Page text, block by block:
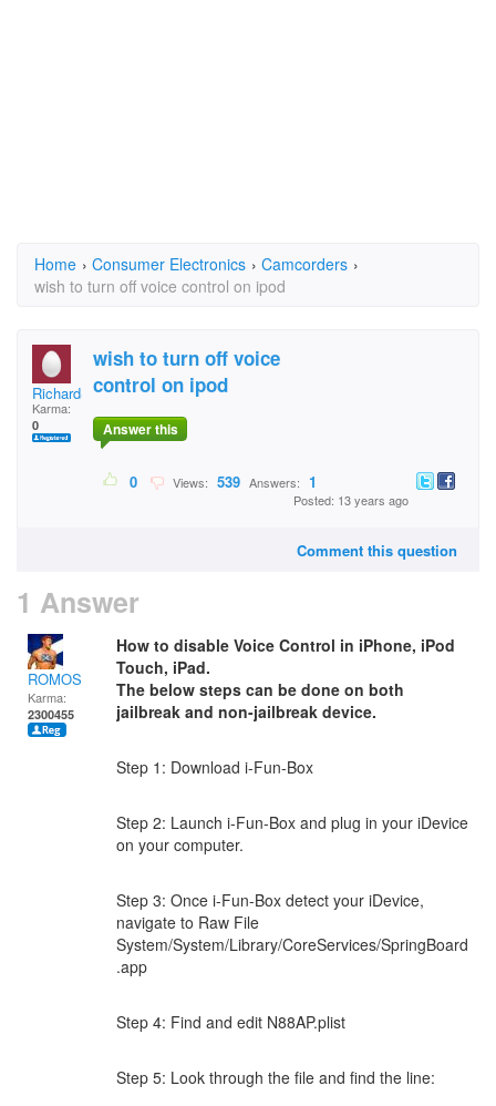
Home › Consumer Electronics › Camcorders ›
wish to turn off voice control on ipod
RichardShellard
Karma:
0
wish to turn off voice
control on ipod
Answer this
0 Views: 539 Answers: 1
Posted: 13 years ago
Comment this question
1 Answer
ROMOS
Karma:
2300455
How to disable Voice Control in iPhone, iPod
Touch, iPad.
The below steps can be done on both
jailbreak and non-jailbreak device.
Step 1: Download i-Fun-Box
Step 2: Launch i-Fun-Box and plug in your iDevice
on your computer.
Step 3: Once i-Fun-Box detect your iDevice,
navigate to Raw File
System/System/Library/CoreServices/SpringBoard
.app
Step 4: Find and edit N88AP.plist
Step 5: Look through the file and find the line: